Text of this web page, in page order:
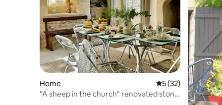
Home 5 out of 5 average
5 (32)
"A sheep in the church" renovated stone